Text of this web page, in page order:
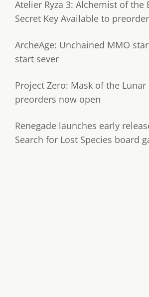
Atelier Ryza 3: Alchemist of the
Secret Key Available to preorder
ArcheAge: Unchained MMO
start sever
Project Zero: Mask of the Lunar
preorders now open
Renegade launches early
Search for Lost Species board